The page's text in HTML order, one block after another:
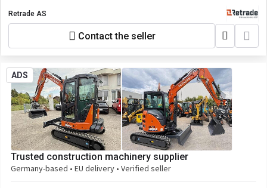
Retrade AS
Contact the seller
ADS
Trusted construction machinery supplier
Germany-based • EU delivery • Verified seller